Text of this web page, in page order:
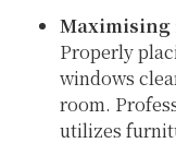
Properly
windows
room.
utilizes